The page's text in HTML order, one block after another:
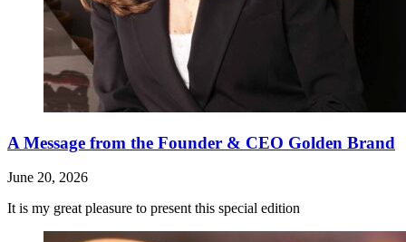
A Message from the Founder & CEO Golden Brand
June 20, 2026
It is my great pleasure to present this special edition